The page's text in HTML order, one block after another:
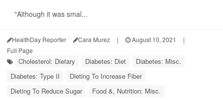
"Although it was smal...
HealthDay Reporter Cara Murez | August 10, 2021
|
Full Page
Cholesterol: Dietary Diabetes: Diet
Diabetes: Misc.
Diabetes: Type II
Dieting To Increase Fiber
Dieting To Reduce Sugar
Food &, Nutrition: Misc.